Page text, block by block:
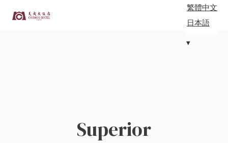
繁體中文
日本語
Superior